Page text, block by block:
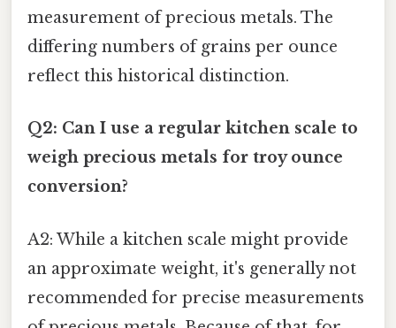
measurement of precious metals. The
differing numbers of grains per ounce
reflect this historical distinction.
Q2: Can I use a regular kitchen scale to
weigh precious metals for troy ounce
conversion?
A2: While a kitchen scale might provide
an approximate weight, it's generally not
recommended for precise measurements